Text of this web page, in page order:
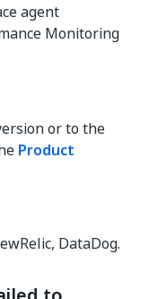
agent
Monitoring
or to the
Product
DataDog.